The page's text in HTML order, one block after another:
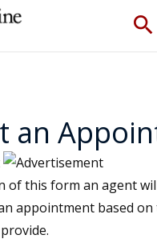
search
an
of this form an agent
appointment based on